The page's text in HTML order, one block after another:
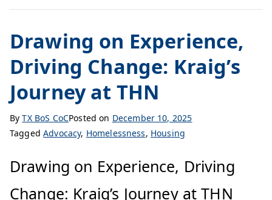
Drawing on Experience,
Driving Change: Kraig’s
Journey at THN
ByTX BoS CoCPosted on December 10, 2025
TaggedAdvocacy, Homelessness, Housing
Drawing on Experience, Driving
Change: Kraig’s Journey at THN